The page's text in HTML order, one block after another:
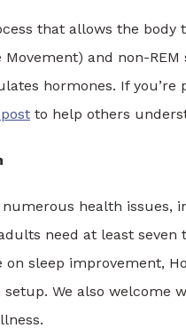
that allows the
Movement) and non-
hormones. If
to help others
health issues,
need at least
on sleep improvement,
We also welcome